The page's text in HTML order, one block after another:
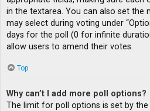
in the textarea. You can also set the
may select during voting under
days for the poll (0 for infinite
allow users to amend their votes.
Top
Why can’t I add more poll options?
The limit for poll options is set by